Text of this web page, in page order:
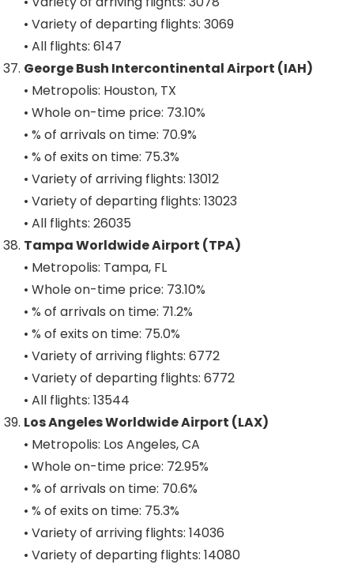
• Variety of departing flights: 3069
• All flights: 6147
George Bush Intercontinental Airport (IAH)
• Metropolis: Houston, TX
• Whole on-time price: 73.10%
• % of arrivals on time: 70.9%
• % of exits on time: 75.3%
• Variety of arriving flights: 13012
• Variety of departing flights: 13023
• All flights: 26035
Tampa Worldwide Airport (TPA)
• Metropolis: Tampa, FL
• Whole on-time price: 73.10%
• % of arrivals on time: 71.2%
• % of exits on time: 75.0%
• Variety of arriving flights: 6772
• Variety of departing flights: 6772
• All flights: 13544
Los Angeles Worldwide Airport (LAX)
• Metropolis: Los Angeles, CA
• Whole on-time price: 72.95%
• % of arrivals on time: 70.6%
• % of exits on time: 75.3%
• Variety of arriving flights: 14036
• Variety of departing flights: 14080